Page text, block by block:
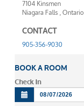
7104 Kinsmen
Niagara Falls,Ontario
CONTACT
905-356-9030
BOOK A ROOM
Check In